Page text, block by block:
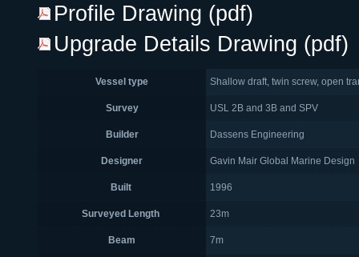
Profile Drawing (pdf)
Upgrade Details Drawing (pdf)
Vessel type Shallow draft, twin screw, open
Survey USL 2B and 3B and SPV
Builder Dassens Engineering
Designer Gavin Mair Global Marine Design
Built 1996
Surveyed Length 23m
Beam 7m